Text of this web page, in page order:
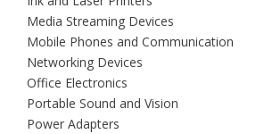
Media Streaming Devices
Mobile Phones and Communication
Networking Devices
Office Electronics
Portable Sound and Vision
Power Adapters